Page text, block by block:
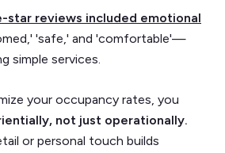
star reviews included emotional
'safe,' and 'comfortable'—
simple services.
your occupancy rates, you
not just operationally.
or personal touch builds